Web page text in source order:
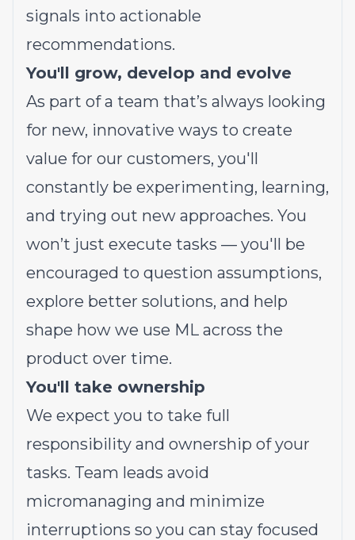
signals into actionable
recommendations.
You'll grow, develop and evolve
As part of a team that’s always looking
for new, innovative ways to create
value for our customers, you'll
constantly be experimenting, learning,
and trying out new approaches. You
won’t just execute tasks — you'll be
encouraged to question assumptions,
explore better solutions, and help
shape how we use ML across the
product over time.
You'll take ownership
We expect you to take full
responsibility and ownership of your
tasks. Team leads avoid
micromanaging and minimize
interruptions so you can stay focused